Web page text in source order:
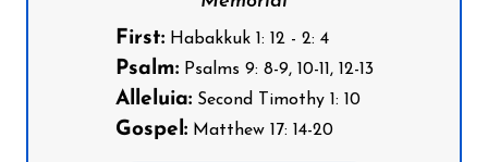
First:Habakkuk 1: 12 - 2: 4
Psalm:Psalms 9: 8-9, 10-11, 12-13
Alleluia:Second Timothy 1: 10
Gospel:Matthew 17: 14-20